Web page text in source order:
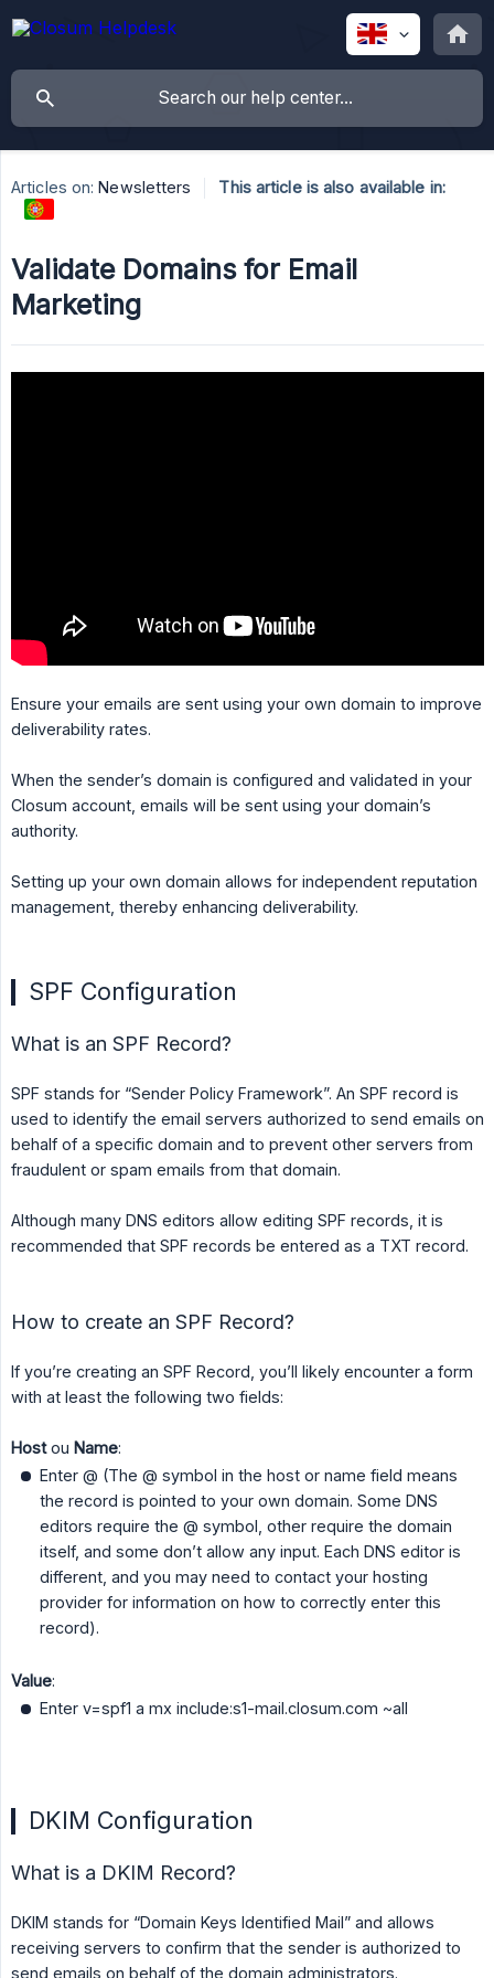
Articles on: Newsletters This article is also available in:
Validate Domains for Email
Marketing
Ensure your emails are sent using your own domain to improve
deliverability rates.
When the sender’s domain is configured and validated in your
Closum account, emails will be sent using your domain’s
authority.
Setting up your own domain allows for independent reputation
management, thereby enhancing deliverability.
SPF Configuration
What is an SPF Record?
SPF stands for “Sender Policy Framework”. An SPF record is
used to identify the email servers authorized to send emails on
behalf of a specific domain and to prevent other servers from
fraudulent or spam emails from that domain.
Although many DNS editors allow editing SPF records, it is
recommended that SPF records be entered as a TXT record.
How to create an SPF Record?
If you’re creating an SPF Record, you’ll likely encounter a form
with at least the following two fields:
Hostou Name:
Enter @ (The @ symbol in the host or name field means
the record is pointed to your own domain. Some DNS
editors require the @ symbol, other require the domain
itself, and some don’t allow any input. Each DNS editor is
different, and you may need to contact your hosting
provider for information on how to correctly enter this
record).
Value:
Enter v=spf1 a mx include:s1-mail.closum.com ~all
DKIM Configuration
What is a DKIM Record?
DKIM stands for “Domain Keys Identified Mail” and allows
receiving servers to confirm that the sender is authorized to
send emails on behalf of the domain administrators.